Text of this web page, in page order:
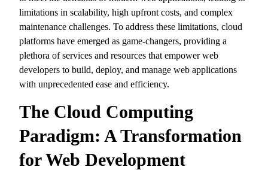
limitations in scalability, high upfront costs, and complex
maintenance challenges. To address these limitations, cloud
platforms have emerged as game-changers, providing a
plethora of services and resources that empower web
developers to build, deploy, and manage web applications
with unprecedented ease and efficiency.
The Cloud Computing
Paradigm: A Transformation
for Web Development